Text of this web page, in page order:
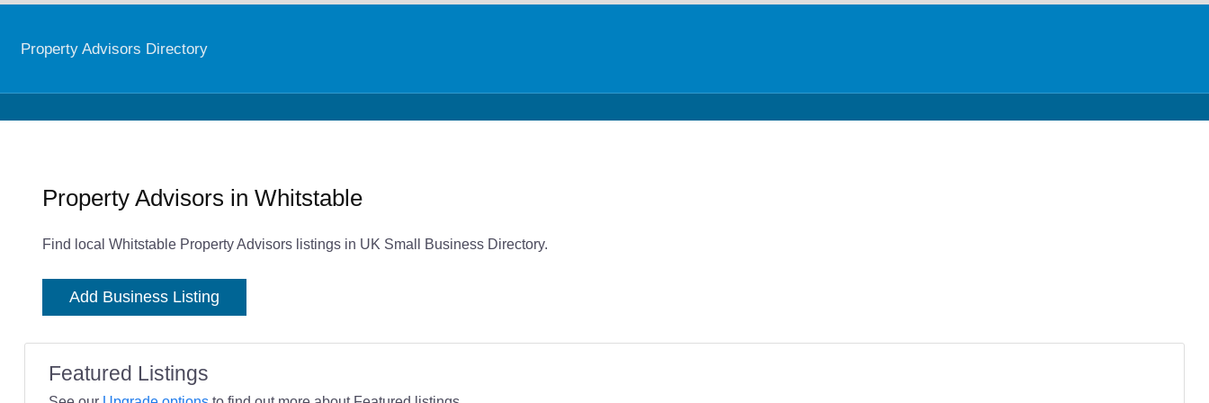
Property Advisors Directory
Property Advisors in Whitstable
Find local Whitstable Property Advisors listings in UK Small Business Directory.
Add Business Listing
Featured Listings